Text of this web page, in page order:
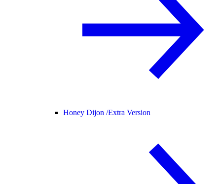
Honey Dijon /Extra Version